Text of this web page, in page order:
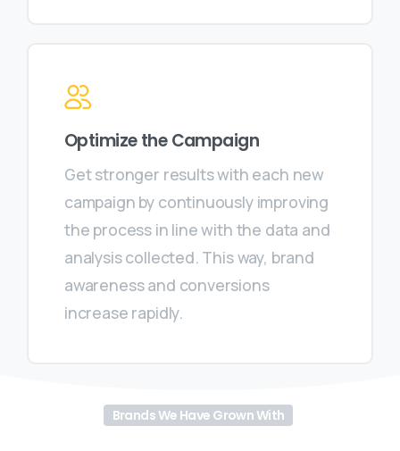
Optimize the Campaign
Get stronger results with each new
campaign by continuously improving
the process in line with the data and
analysis collected. This way, brand
awareness and conversions
increase rapidly.
Brands We Have Grown With